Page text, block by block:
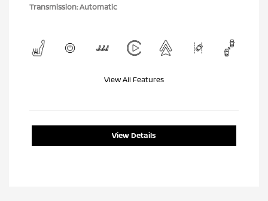
Transmission: Automatic
View All Features
View Details